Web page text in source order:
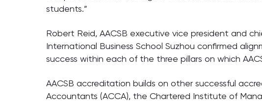
students.”
Robert Reid, AACSB executive vice president and
International Business School Suzhou confirmed
success within each of the three pillars on which
AACSB accreditation builds on other successful
Accountants (ACCA), the Chartered Institute of